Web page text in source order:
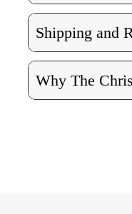
Shipping and
Why The